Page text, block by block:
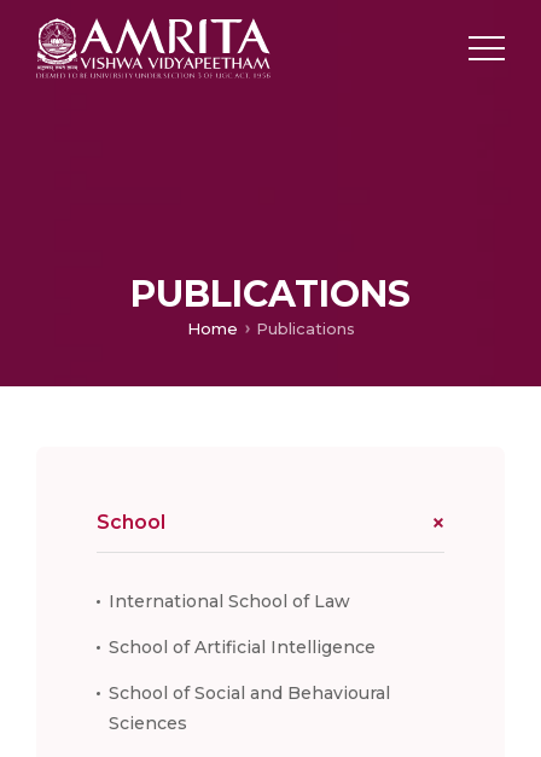
PUBLICATIONS
Home Publications
School
International School of Law
School of Artificial Intelligence
School of Social and Behavioural
Sciences